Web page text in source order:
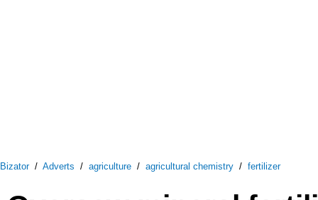
Bizator/ Adverts / agriculture / agricultural chemistry / fertilizer